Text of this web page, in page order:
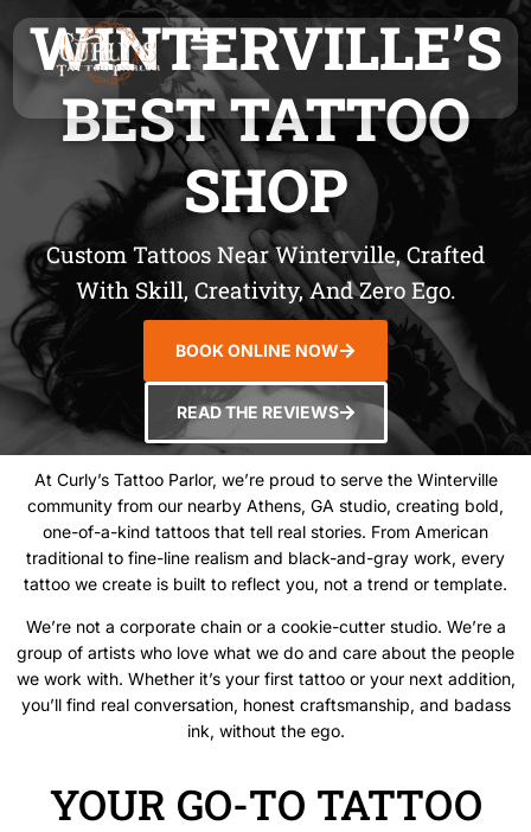
WINTERVILLE’S
BEST TATTOO
SHOP
Custom Tattoos Near Winterville, Crafted
With Skill, Creativity, And Zero Ego.
BOOK ONLINE NOW
READ THE REVIEWS
At Curly’s Tattoo Parlor, we’re proud to serve the Winterville
community from our nearby Athens, GA studio, creating bold,
one-of-a-kind tattoos that tell real stories. From American
traditional to fine-line realism and black-and-gray work, every
tattoo we create is built to reflect you, not a trend or template.
We’re not a corporate chain or a cookie-cutter studio. We’re a
group of artists who love what we do and care about the people
we work with. Whether it’s your first tattoo or your next addition,
you’ll find real conversation, honest craftsmanship, and badass
ink, without the ego.
YOUR GO-TO TATTOO